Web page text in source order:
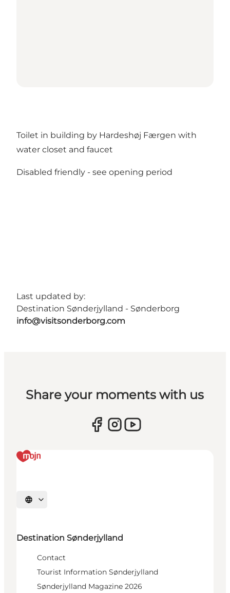
Toilet in building by Hardeshøj Færgen with
water closet and faucet
Disabled friendly - see opening period
Last updated by:
Destination Sønderjylland - Sønderborg
info@visitsonderborg.com
Share your moments with us
Select language
Destination Sønderjylland
Contact
Tourist Information Sønderjylland
Sønderjylland Magazine 2026